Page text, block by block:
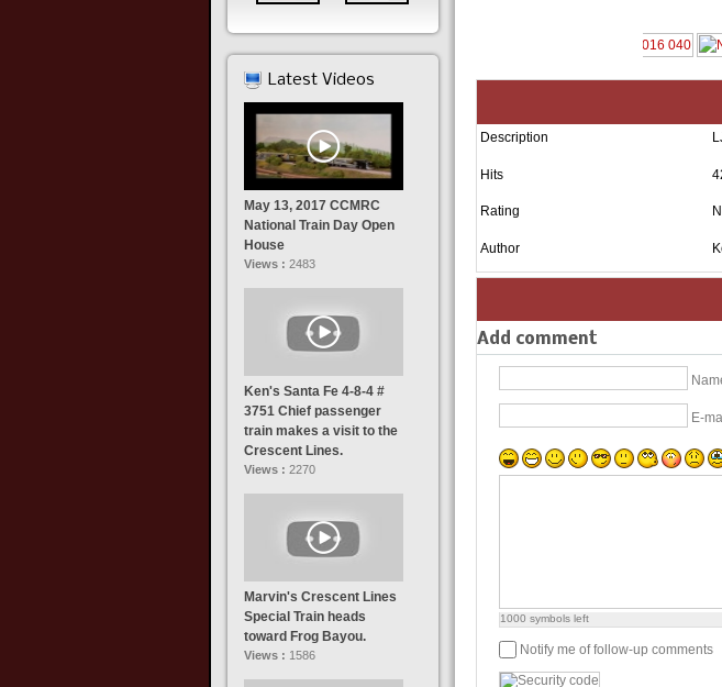
Description
Hits
Rating
Author
Add comment
E-
1000 symbols left
Notify me of follow-up comments
Latest Videos
May 13, 2017 CCMRC
National Train Day Open
House
Views : 2483
Ken's Santa Fe 4-8-4 #
3751 Chief passenger
train makes a visit to the
Crescent Lines.
Views : 2270
Marvin's Crescent Lines
Special Train heads
toward Frog Bayou.
Views : 1586